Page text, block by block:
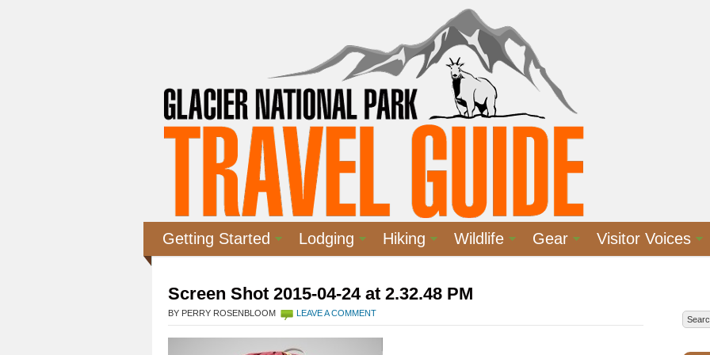
Getting Started Lodging Hiking Wildlife Gear Visitor Voices
Screen Shot 2015-04-24 at 2.32.48 PM
BY PERRY ROSENBLOOM LEAVE A COMMENT